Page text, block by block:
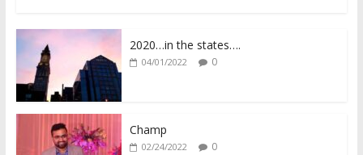
e
o
o
k
itt
er s
p
y
k
l ri
2020…in the states….
04/01/2022 0
Champ
02/24/2022 0